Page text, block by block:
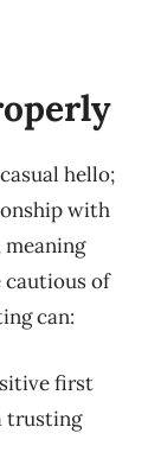
hello;
with
meaning
of
can:
first
trusting